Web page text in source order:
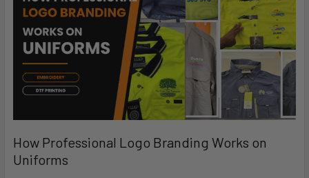
How Professional Logo Branding Works on
Uniforms